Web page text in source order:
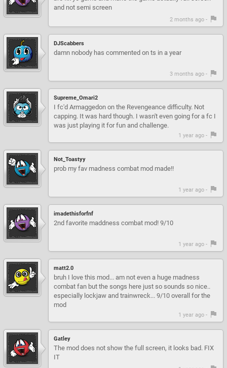
and not semi screen
2 months ago -
DJScabbers
damn nobody has commented on ts in a year
3 months ago -
Supreme_Omari2
I fc'd Armaggedon on the Revengeance difficulty. Not
capping. It was hard though. I wasn't even going for a fc I
was just playing it for fun and challenge.
1 year ago -
Not_Toastyy
prob my fav madness combat mod made!!
1 year ago -
imadethisforfnf
2nd favorite maddness combat mod! 9/10
1 year ago -
matt2.0
bruh I love this mod... am not even a huge madness
combat fan but the songs here just so sounds so nice..
especially lockjaw and trainwreck... 9/10 overall for the
mod
1 year ago -
Gatley
The mod does not show the full screen, it looks bad. FIX
IT